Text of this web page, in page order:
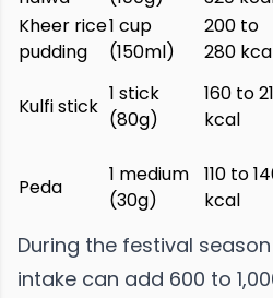
Kheer rice
pudding
1 cup
(150ml)
200 to
280
Kulfi stick
1 stick
(80g)
160 to
kcal
Peda
1 medium
(30g)
110 to
kcal
During the festival
intake can add 600 to